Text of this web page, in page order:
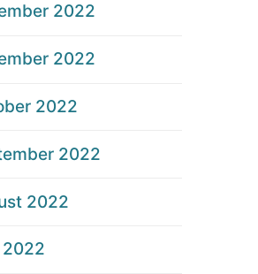
2022
2022
2022
2022
2022